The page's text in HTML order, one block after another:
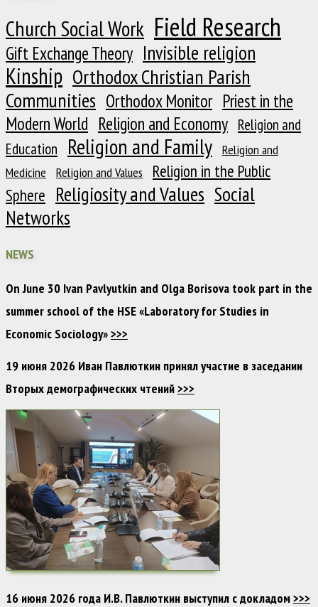
Church Social Work Field Research
Gift Exchange Theory Invisible religion
Kinship Orthodox Christian Parish
Communities Orthodox Monitor Priest in the
Modern World Religion and Economy Religion and
Education
Religion and Family
Religion and
Medicine
Religion and Values
Religion in the Public
Sphere Religiosity and Values Social
Networks
NEWS
On June 30 Ivan Pavlyutkin and Olga Borisova took part in the
summer school of the HSE «Laboratory for Studies in
Economic Sociology»>>>
19 июня 2026 Иван Павлюткин принял участие в заседании
Вторых демографических чтений>>>
16 июня 2026 года И.В. Павлюткин выступил с докладом>>>